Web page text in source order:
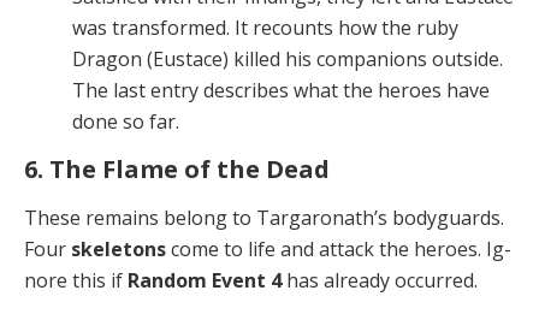
was transformed. It recounts how the ruby
Dragon (Eu­stace) killed his companions outside.
The last en­try describes what the heroes have
done so far.
6. The Flame of the Dead
These remains belong to Targaronath’s bodyguards.
Four skeletonscome to life and attack the heroes. Ig­
nore this if Random Event 4has already occurred.